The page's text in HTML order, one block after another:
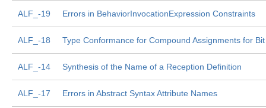
ALF_-19 Errors in BehaviorInvocationExpression Constraints
ALF_-18 Type Conformance for Compound Assignments for
ALF_-14 Synthesis of the Name of a Reception Definition
ALF_-17 Errors in Abstract Syntax Attribute Names